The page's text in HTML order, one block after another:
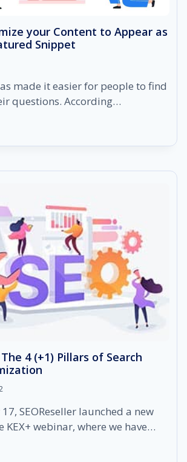
your Content to Appear as
Snippet
made it easier for people to find
questions. According…
The 4 (+1) Pillars of Search
SEOReseller launched a new
webinar, where we have…